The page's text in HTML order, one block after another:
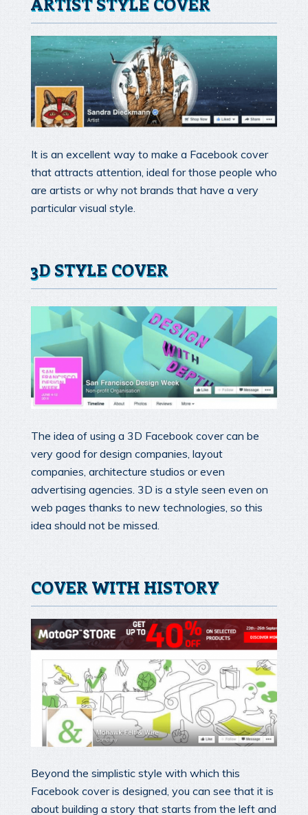
It is an excellent way to make a Facebook cover
that attracts attention, ideal for those people who
are artists or why not brands that have a very
particular visual style.
3D STYLE COVER
The idea of using a 3D Facebook cover can be
very good for design companies, layout
companies, architecture studios or even
advertising agencies. 3D is a style seen even on
web pages thanks to new technologies, so this
idea should not be missed.
COVER WITH HISTORY
Beyond the simplistic style with which this
Facebook cover is designed, you can see that it is
about building a story that starts from the left and